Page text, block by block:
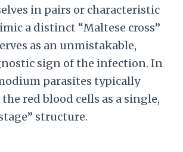
in pairs or characteristic
a distinct “Maltese cross”
as an unmistakable,
sign of the infection. In
parasites typically
red blood cells as a single,
structure.